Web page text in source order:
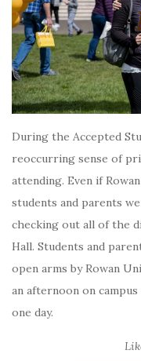
During the Accepted
reoccurring sense of
attending. Even if
students and parents
checking out all of the
Hall. Students and
open arms by Rowan
an afternoon on
one day.